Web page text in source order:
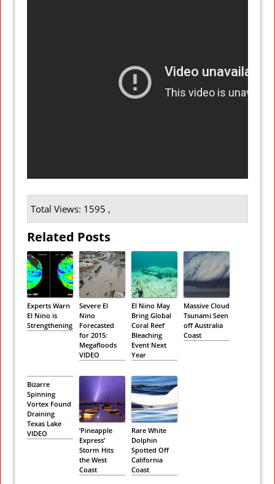
Total Views: 1595 ,
Related Posts
Experts Warn
El Nino is
Strengthening
Severe El
Nino
Forecasted
for 2015:
Megafloods
VIDEO
El Nino May
Bring Global
Coral Reef
Bleaching
Event Next
Year
Massive Cloud
Tsunami Seen
off Australia
Coast
Bizarre
Spinning
Vortex Found
Draining
Texas Lake
VIDEO
‘Pineapple
Express’
Storm Hits
the West
Coast
Rare White
Dolphin
Spotted Off
California
Coast